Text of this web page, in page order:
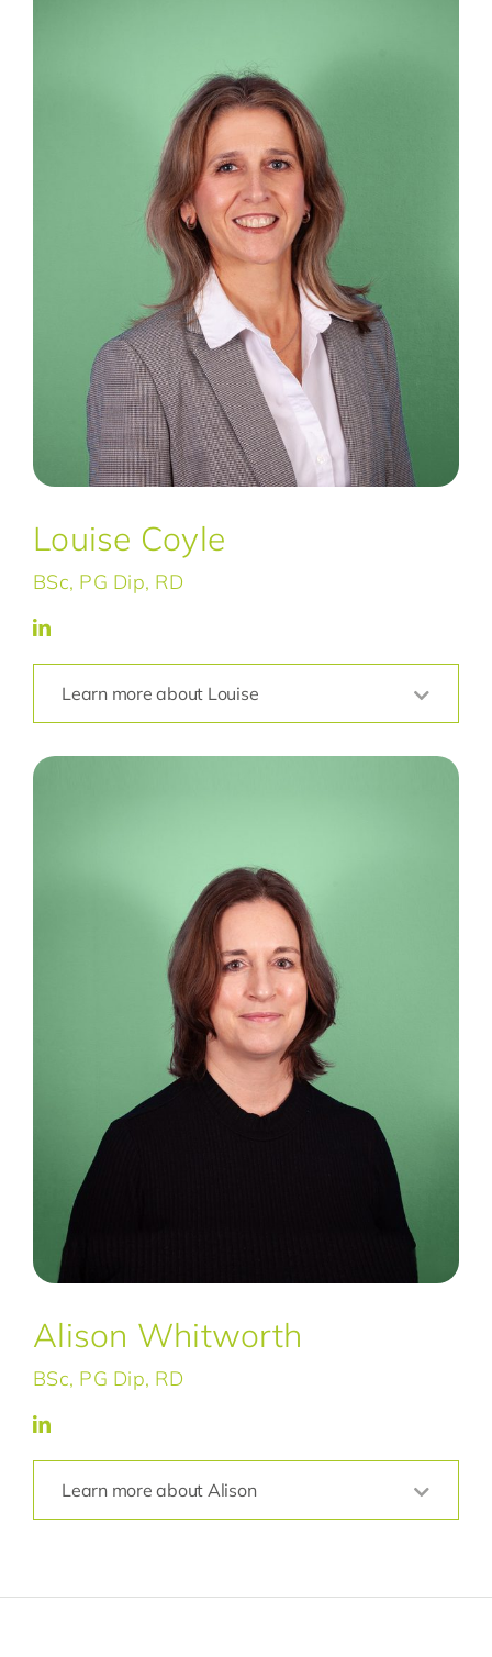
Louise Coyle
BSc, PG Dip, RD
Learn more about Louise
Alison Whitworth
BSc, PG Dip, RD
Learn more about Alison